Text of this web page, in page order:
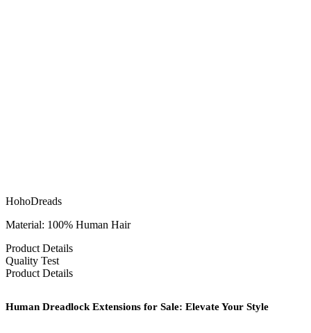
HohoDreads
Material: 100% Human Hair
Product Details
Quality Test
Product Details
Human Dreadlock Extensions for Sale: Elevate Your Style